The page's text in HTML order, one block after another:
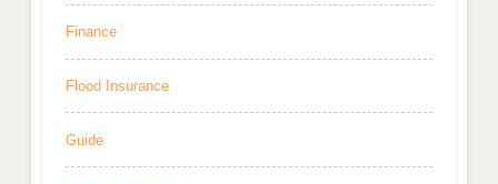
Finance
Flood Insurance
Guide